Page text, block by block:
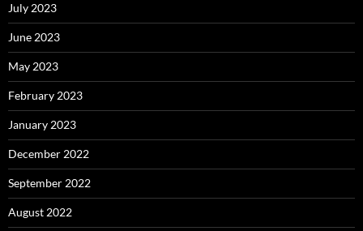
July 2023
June 2023
May 2023
February 2023
January 2023
December 2022
September 2022
August 2022